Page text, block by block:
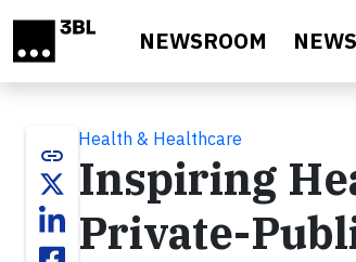
NEWSROOM
link
Health & Healthcare
Inspiring
Private-